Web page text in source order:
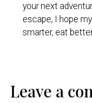
your next
escape, I hope
smarter, eat
Leave a